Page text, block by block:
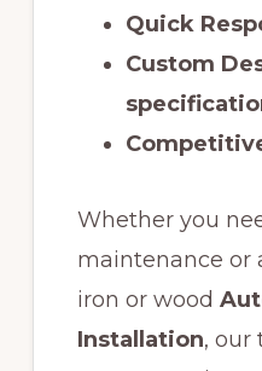
Quick
Custom
Whether you
maintenance or
iron or wood
Installation, our